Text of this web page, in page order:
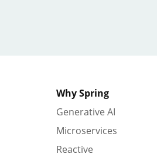
Why Spring
Generative AI
Microservices
Reactive